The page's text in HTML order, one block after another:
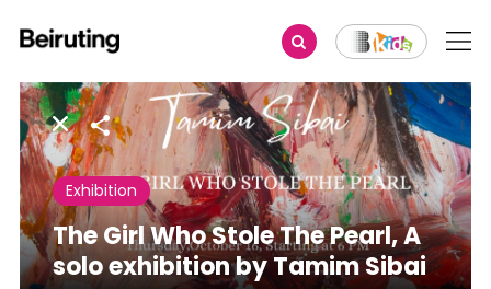
Share
Exhibition
The Girl Who Stole The Pearl, A
solo exhibition by Tamim Sibai